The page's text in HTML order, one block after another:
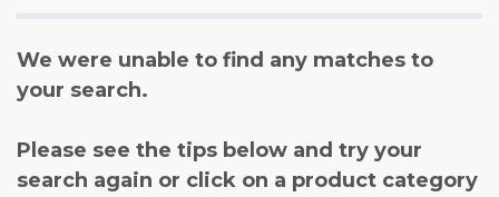
We were unable to find any matches to
your search.
Please see the tips below and try your
search again or click on a product category